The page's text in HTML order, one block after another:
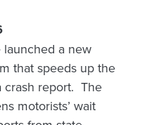
launched a new
that speeds up the
crash report. The
motorists’ wait